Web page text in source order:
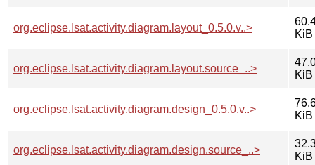
org.eclipse.lsat.activity.diagram.layout_0.5.0.v..>
KiB
org.eclipse.lsat.activity.diagram.layout.source_..>
KiB
org.eclipse.lsat.activity.diagram.design_0.5.0.v..>
KiB
org.eclipse.lsat.activity.diagram.design.source_..>
KiB